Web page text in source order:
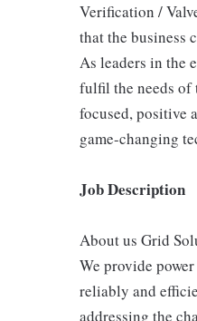
Verification /
that the business
As leaders in the
fulfil the needs of
focused, positive
game-changing
Job Description
About us Grid
We provide
reliably and
addressing the